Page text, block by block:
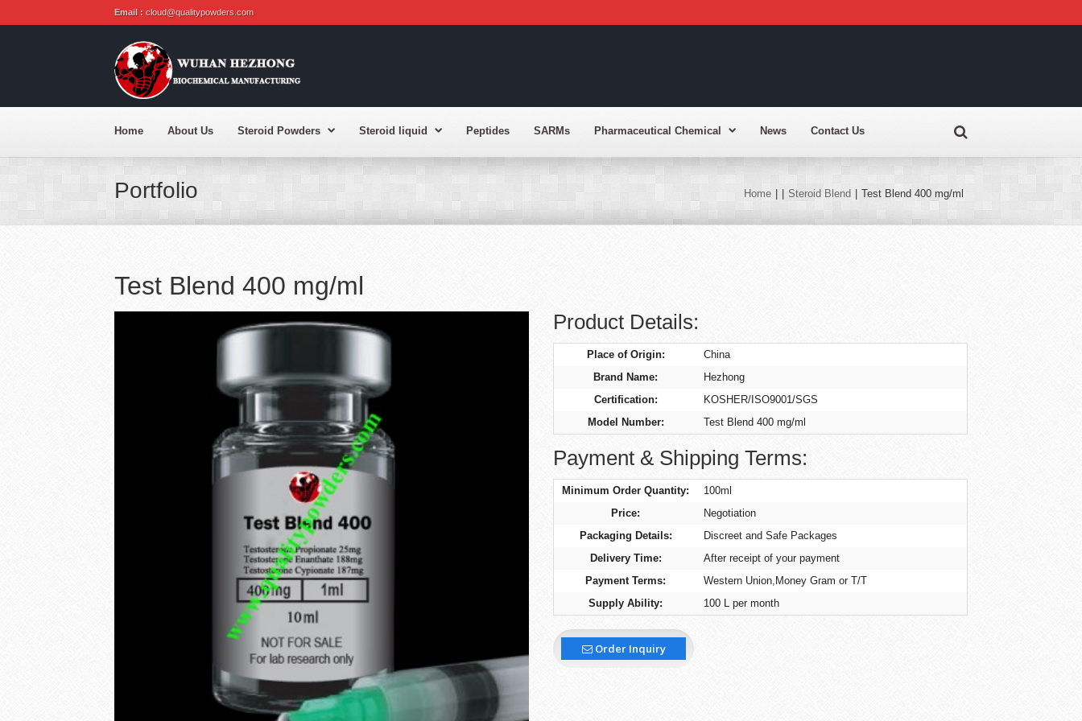
Email : cloud@qualitypowders.com
Home About Us Steroid Powders Steroid liquid Peptides SARMs Pharmaceutical Chemical News Contact Us
Portfolio Home Steroid Blend Test Blend 400 mg/ml
Test Blend 400 mg/ml
Product Details:
Place of Origin:
China
Brand Name:
Hezhong
Certification:
KOSHER/ISO9001/SGS
Model Number:
Test Blend 400 mg/ml
Payment & Shipping Terms:
Minimum Order Quantity:
100ml
Price:
Negotiation
Packaging Details:
Discreet and Safe Packages
Delivery Time:
After receipt of your payment
Payment Terms:
Western Union,Money Gram or T/T
Supply Ability:
100 L per month
Order Inquiry